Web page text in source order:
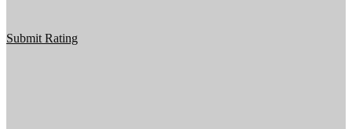
Submit Rating